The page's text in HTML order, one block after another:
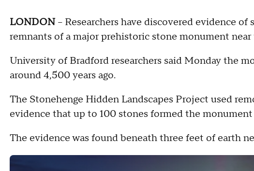
LONDON-- Researchers have discovered evidence
remnants of a major prehistoric stone monument
University of Bradford researchers said Monday the
around 4,500 years ago.
The Stonehenge Hidden Landscapes Project used
evidence that up to 100 stones formed the
The evidence was found beneath three feet of earth